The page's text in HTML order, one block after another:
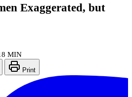
Exaggerated, but
MIN
Print